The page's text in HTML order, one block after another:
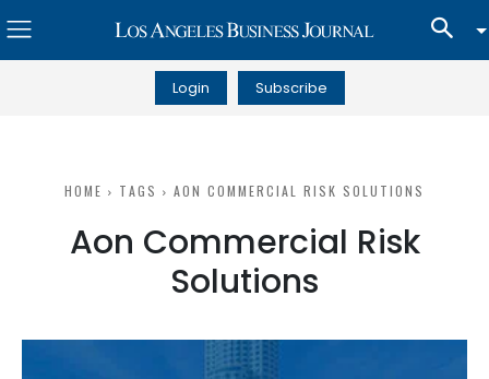
Login Subscribe
HOME TAGS AON COMMERCIAL RISK SOLUTIONS
Aon Commercial Risk
Solutions